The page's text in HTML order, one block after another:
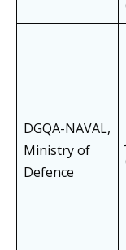
DGQA-NAVAL,
Ministry of
Defence